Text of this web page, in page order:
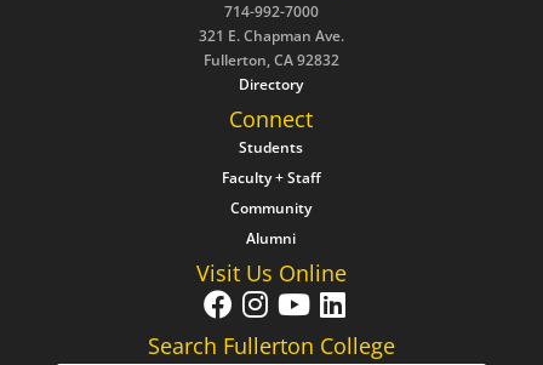
714-992-7000
321 E. Chapman Ave.
Fullerton, CA 92832
Directory
Connect
Students
Faculty + Staff
Community
Alumni
Visit Us Online
Search Fullerton College